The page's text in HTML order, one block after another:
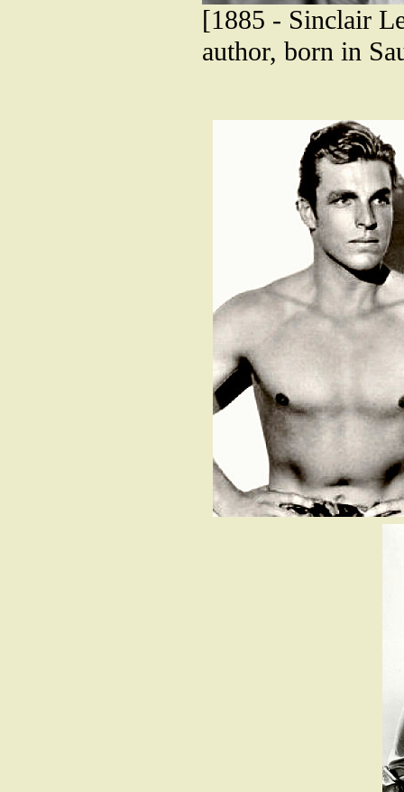
[1885 - Sinclair
author, born in